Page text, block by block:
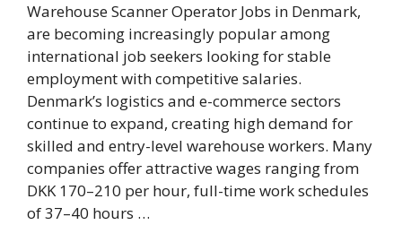
Warehouse Scanner Operator Jobs in Denmark,
are becoming increasingly popular among
international job seekers looking for stable
employment with competitive salaries.
Denmark’s logistics and e-commerce sectors
continue to expand, creating high demand for
skilled and entry-level warehouse workers. Many
companies offer attractive wages ranging from
DKK 170–210 per hour, full-time work schedules
of 37–40 hours …